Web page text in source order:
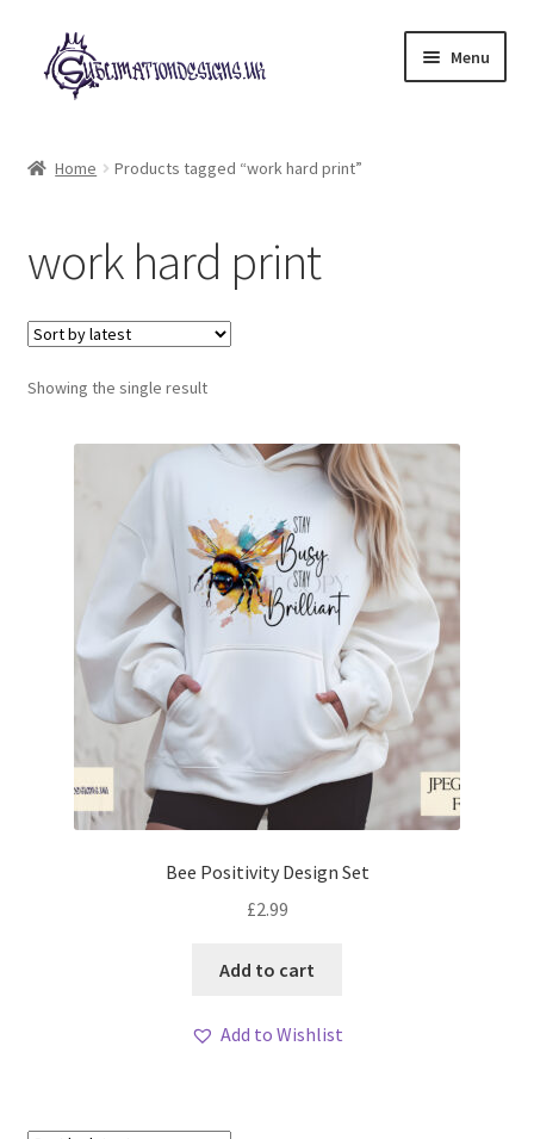
Skip
to
navigation
Skip
to
content
Menu
My account
Loyalty Scheme
Follow Us
Home Products tagged “work hard print”
work hard print
Showing the single result
Bee Positivity Design Set
£2.99
Add to cart
Add to Wishlist